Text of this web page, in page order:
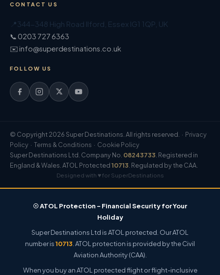
CONTACT US
📍344-348 High Road Ilford Essex IG1 1QP UK
📞 0203 727 6363
✉️ info@superdestinations.co.uk
FOLLOW US
© Copyright 2026 Super Destinations. All rights reserved. · Privacy
Policy · Terms & Conditions · Cookie Policy
Super Destinations Ltd. Company No. 08243733 . Registered in
England & Wales. ATOL Protected10713 . Regulated by the CAA.
Designed with ♥ for SuperDestinations
☉ ATOL Protection – Financial Security for Your
Holiday
Super Destinations Ltd is ATOL protected. Our ATOL
number is10713 . ATOL protection is provided by the Civil
Aviation Authority (CAA).
When you buy an ATOL protected flight or flight-inclusive